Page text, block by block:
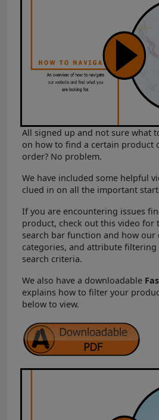
All signed up and not sure what
on how to find a certain product
order? No problem.
We have included some helpful
clued in on all the important
If you are encountering issues
product, check out this video for
search bar function and how our
categories, and attribute
search criteria.
We also have a downloadable
explains how to filter your
below to view.